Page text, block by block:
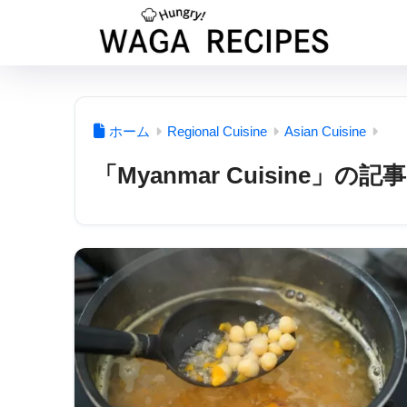
ホーム Regional Cuisine Asian Cuisine
「Myanmar Cuisine」の記